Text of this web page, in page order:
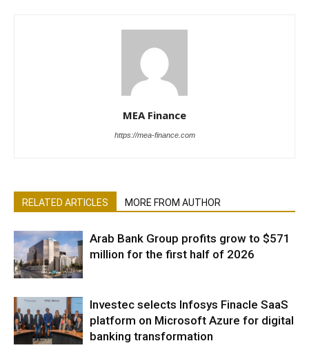
MEA Finance
https://mea-finance.com
RELATED ARTICLES MORE FROM AUTHOR
Arab Bank Group profits grow to $571
million for the first half of 2026
Investec selects Infosys Finacle SaaS
platform on Microsoft Azure for digital
banking transformation